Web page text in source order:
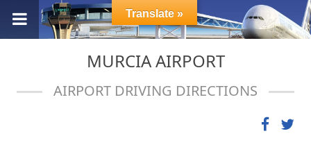
MURCIA AIRPORT
AIRPORT DRIVING DIRECTIONS
Translate »